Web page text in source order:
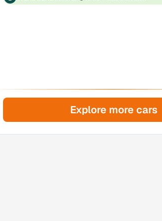
Explore more cars